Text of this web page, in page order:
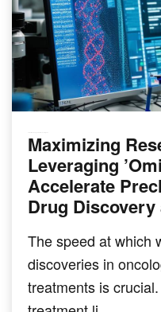
Maximizing
Leveraging
Accelerate
Drug
The speed at which
discoveries in
treatments is